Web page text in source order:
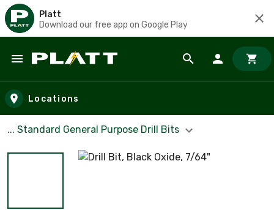
Platt
Download our free app on Google Play
Skip to main content
Locations
... Standard General Purpose Drill Bits